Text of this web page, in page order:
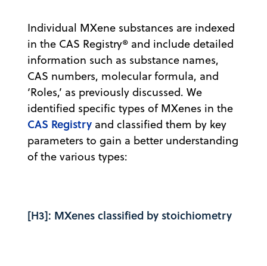
Individual MXene substances are indexed
in the CAS Registry® and include detailed
information such as substance names,
CAS numbers, molecular formula, and
‘Roles,’ as previously discussed. We
identified specific types of MXenes in the
CAS Registry and classified them by key
parameters to gain a better understanding
of the various types:
[H3]: MXenes classified by stoichiometry